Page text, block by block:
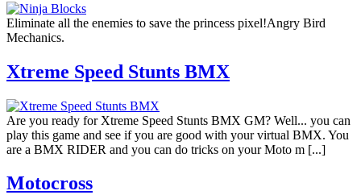
Eliminate all the enemies to save the princess pixel!Angry Bird
Mechanics.
Xtreme Speed Stunts BMX
Are you ready for Xtreme Speed Stunts BMX GM? Well... you can
play this game and see if you are good with your virtual BMX. You
are a BMX RIDER and you can do tricks on your Moto m [...]
Motocross